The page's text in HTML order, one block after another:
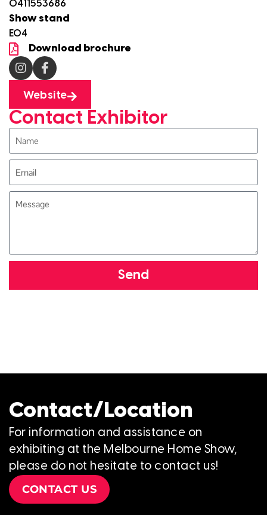
0411553686
Show stand
E04
Download brochure
Website
Contact Exhibitor
Send
Contact/Location
For information and assistance on
exhibiting at the Melbourne Home Show,
please do not hesitate to contact us!
CONTACT US